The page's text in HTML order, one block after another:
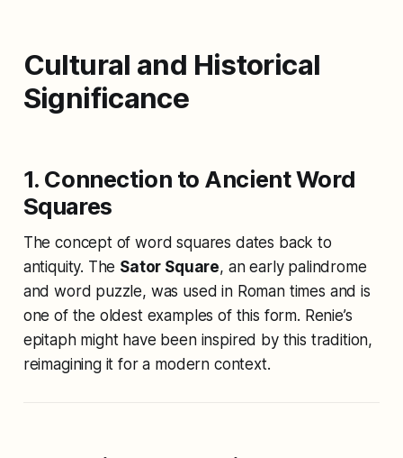
Cultural and Historical
Significance
1. Connection to Ancient Word
Squares
The concept of word squares dates back to
antiquity. The Sator Square, an early palindrome
and word puzzle, was used in Roman times and is
one of the oldest examples of this form. Renie’s
epitaph might have been inspired by this tradition,
reimagining it for a modern context.